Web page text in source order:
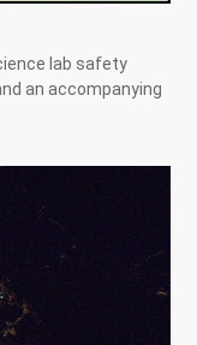
lab safety
an accompanying